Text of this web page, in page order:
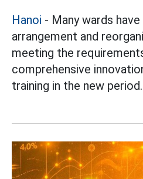
Hanoi - Many wards
arrangement and
meeting the
comprehensive
training in the new period.